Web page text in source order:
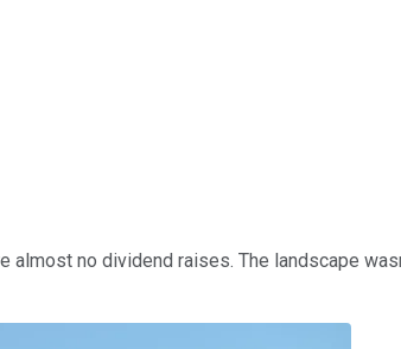
no dividend raises. The landscape